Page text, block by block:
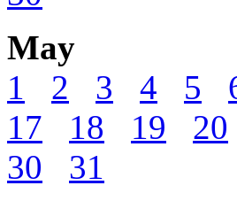
May
1
2 3 4 5
17
18 19 20
30
31